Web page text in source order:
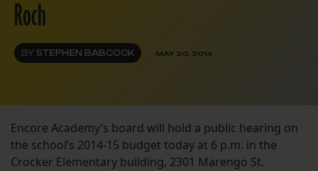
Roch
BY STEPHEN BABCOCK MAY 20, 2014
Encore Academy’s board will hold a public hearing on
the school’s 2014-15 budget today at 6 p.m. in the
Crocker Elementary building, 2301 Marengo St.